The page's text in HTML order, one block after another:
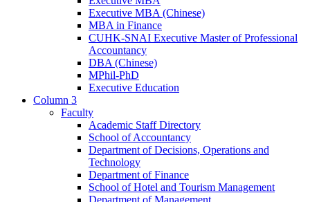
Executive MBA (Chinese)
MBA in Finance
CUHK-SNAI Executive Master of Professional
Accountancy
DBA (Chinese)
MPhil-PhD
Executive Education
Column 3
Faculty
Academic Staff Directory
School of Accountancy
Department of Decisions, Operations and
Technology
Department of Finance
School of Hotel and Tourism Management
Department of Management